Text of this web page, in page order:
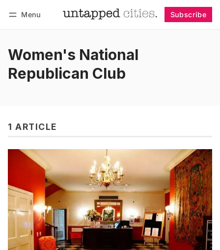
Menu Subscribe
Women's National
Republican Club
1 ARTICLE